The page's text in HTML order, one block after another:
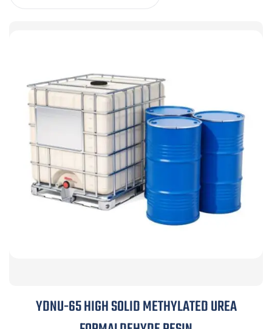
YDNU-65 HIGH SOLID METHYLATED UREA